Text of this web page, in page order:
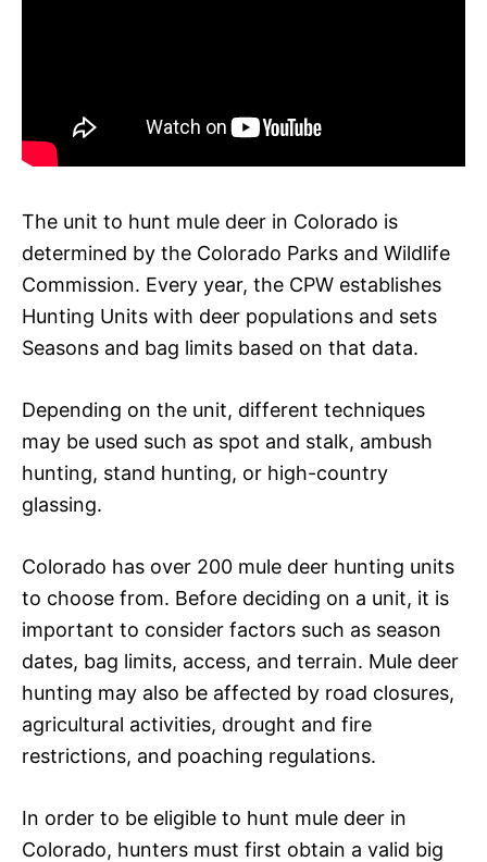
The unit to hunt mule deer in Colorado is
determined by the Colorado Parks and Wildlife
Commission. Every year, the CPW establishes
Hunting Units with deer populations and sets
Seasons and bag limits based on that data.
Depending on the unit, different techniques
may be used such as spot and stalk, ambush
hunting, stand hunting, or high-country
glassing.
Colorado has over 200 mule deer hunting units
to choose from. Before deciding on a unit, it is
important to consider factors such as season
dates, bag limits, access, and terrain. Mule deer
hunting may also be affected by road closures,
agricultural activities, drought and fire
restrictions, and poaching regulations.
In order to be eligible to hunt mule deer in
Colorado, hunters must first obtain a valid big